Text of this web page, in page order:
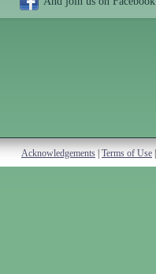
Acknowledgements Terms of Use